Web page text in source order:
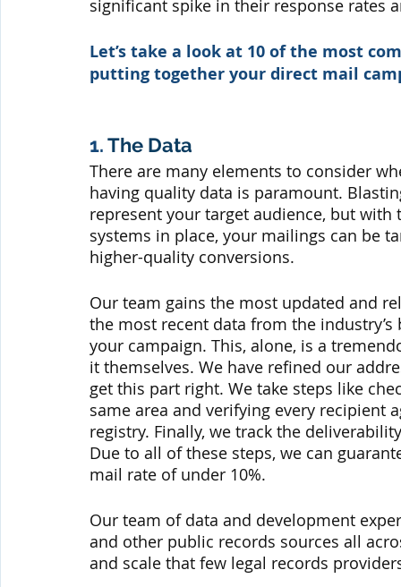
significant spike in their response rates
Let’s take a look at 10 of the most
putting together your direct mail
1. The Data
There are many elements to consider
having quality data is paramount.
represent your target audience, but
systems in place, your mailings can be
higher-quality conversions.
Our team gains the most updated and
the most recent data from the
your campaign. This, alone, is a
it themselves. We have refined our
get this part right. We take steps like
same area and verifying every recipient
registry. Finally, we track the
Due to all of these steps, we can
mail rate of under 10%.
Our team of data and development
and other public records sources all
and scale that few legal records